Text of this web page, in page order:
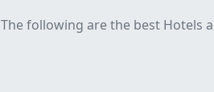
The following are the best Hotels